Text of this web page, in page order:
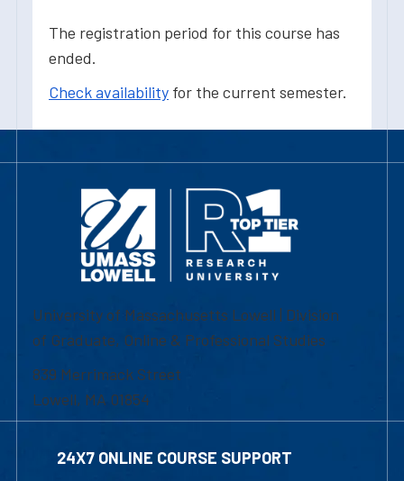
The registration period for this course has
ended.
Check availability for the current semester.
University of Massachusetts Lowell | Division
of Graduate, Online & Professional Studies
839 Merrimack Street
Lowell, MA 01854
24X7 ONLINE COURSE SUPPORT